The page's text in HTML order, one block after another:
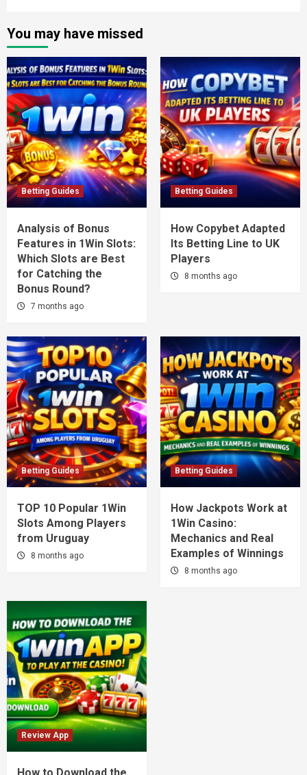
You may have missed
Betting Guides
Analysis of Bonus
Features in 1Win Slots:
Which Slots are Best
for Catching the
Bonus Round?
7 months ago
Betting Guides
How Copybet Adapted
Its Betting Line to UK
Players
8 months ago
Betting Guides
TOP 10 Popular 1Win
Slots Among Players
from Uruguay
8 months ago
Betting Guides
How Jackpots Work at
1Win Casino:
Mechanics and Real
Examples of Winnings
8 months ago
Review App